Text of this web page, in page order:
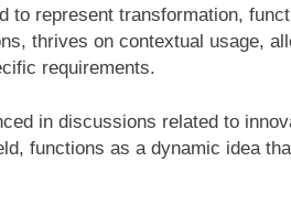
to represent transformation,
thrives on contextual usage,
requirements.
in discussions related to
functions as a dynamic idea